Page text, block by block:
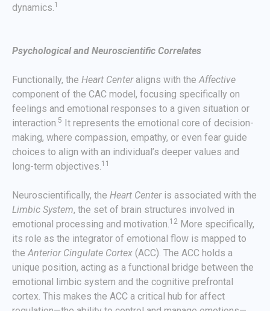
dynamics.1
Psychological and Neuroscientific Correlates
Functionally, the Heart Centeraligns with theAffective
component of the CAC model, focusing specifically on
feelings and emotional responses to a given situation or
interaction.5
It represents the emotional core of decision-
making, where compassion, empathy, or even fear guide
choices to align with an individual’s deeper values and
long-term objectives.11
Neuroscientifically, the Heart Centeris associated with the
Limbic System, the set of brain structures involved in
emotional processing and motivation.12 More specifically,
its role as the integrator of emotional flow is mapped to
theAnterior Cingulate Cortex (ACC). The ACC holds a
unique position, acting as a functional bridge between the
emotional limbic system and the cognitive prefrontal
cortex. This makes the ACC a critical hub for affect